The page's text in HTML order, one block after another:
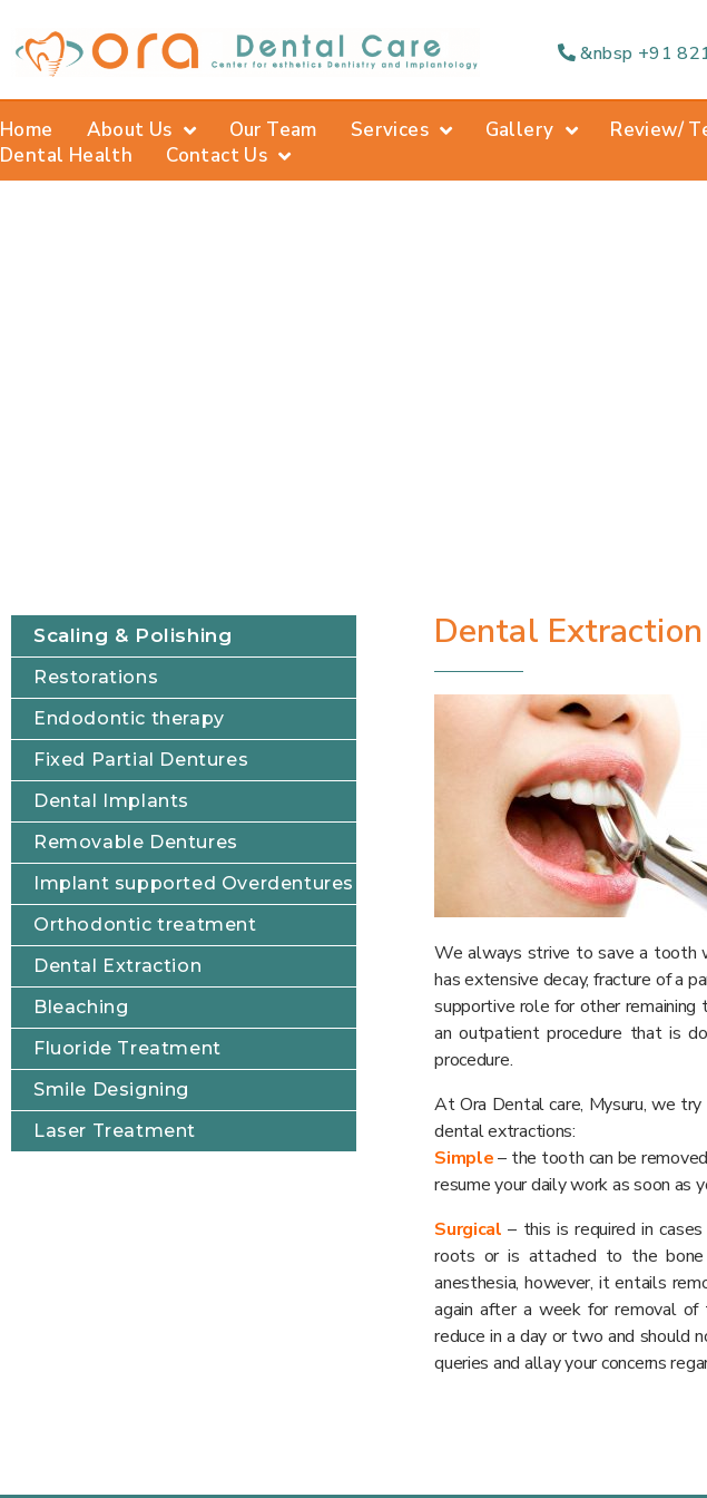
&nbsp +91
Home About Us Our Team Services Gallery Review/
Dental Health
Contact Us
Scaling & Polishing
Restorations
Endodontic therapy
Fixed Partial Dentures
Dental Implants
Removable Dentures
Implant supported Overdentures
Orthodontic treatment
Dental Extraction
Bleaching
Fluoride Treatment
Smile Designing
Laser Treatment
Dental Extraction
We always strive to save a tooth
has extensive decay, fracture of a
supportive role for other remaining
an outpatient procedure that is
procedure.
At Ora Dental care, Mysuru, we
dental extractions:
Simple– the tooth can be
resume your daily work as soon as
Surgical – this is required in
roots or is attached to the bone
anesthesia, however, it entails
again after a week for removal
reduce in a day or two and should
queries and allay your concerns